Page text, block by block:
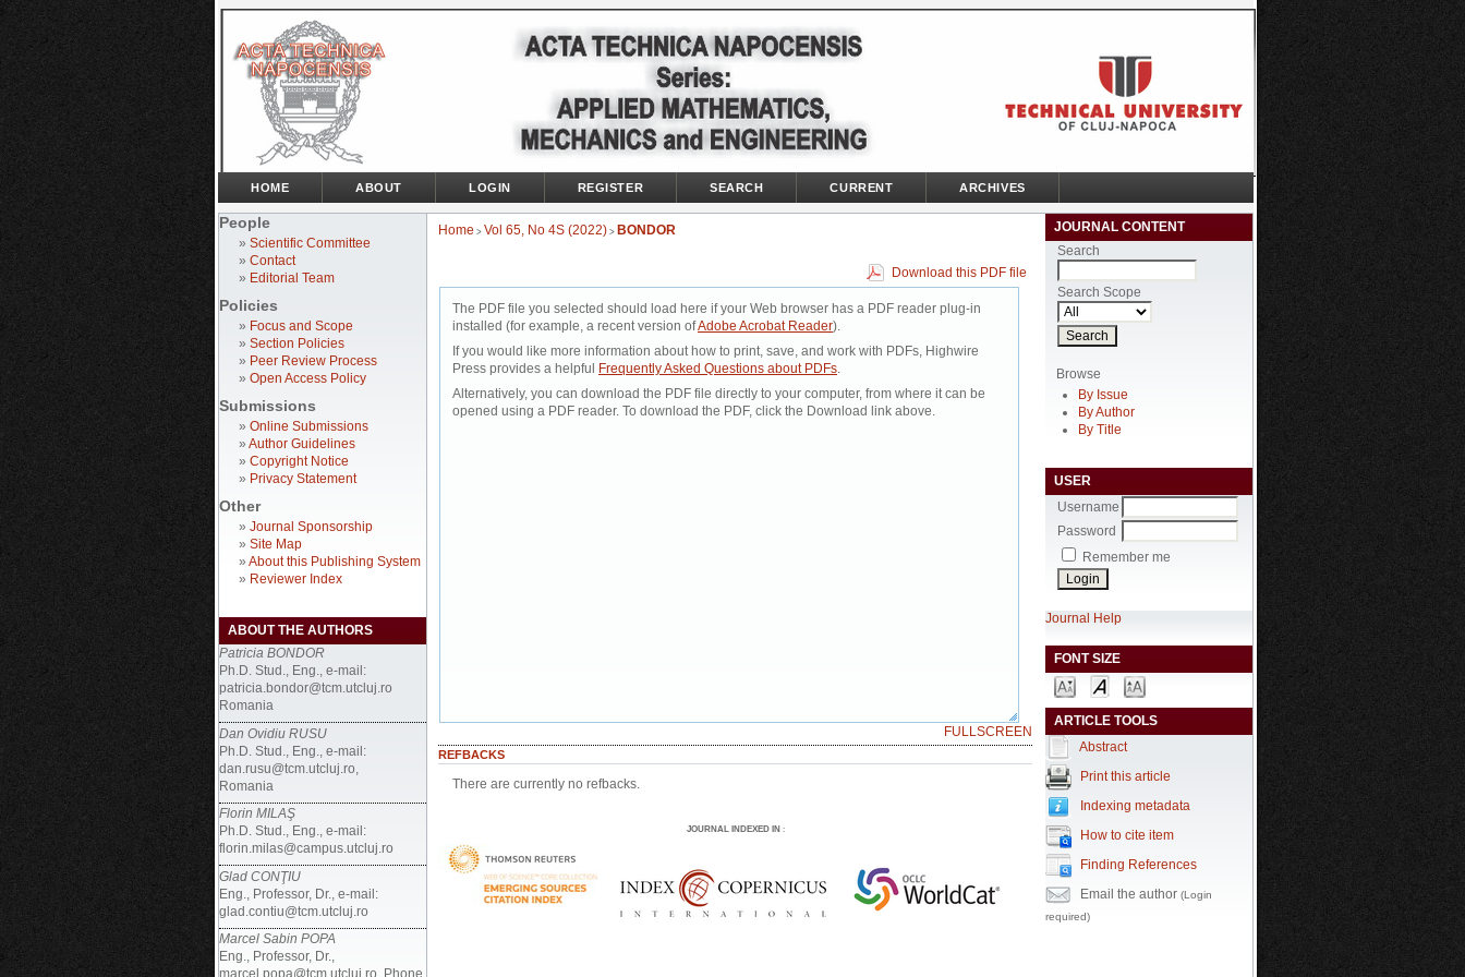
People
» Scientific Committee
» Contact
» Editorial Team
Policies
» Focus and Scope
» Section Policies
» Peer Review Process
» Open Access Policy
Submissions
» Online Submissions
» Author Guidelines
» Copyright Notice
» Privacy Statement
Other
» Journal Sponsorship
» Site Map
» About this Publishing System
» Reviewer Index
ABOUT THE AUTHORS
Patricia BONDOR
Ph.D. Stud., Eng., e-mail:
patricia.bondor@tcm.utcluj.ro
Romania
Dan Ovidiu RUSU
Ph.D. Stud., Eng., e-mail:
dan.rusu@tcm.utcluj.ro,
Romania
Florin MILAŞ
Ph.D. Stud., Eng., e-mail:
florin.milas@campus.utcluj.ro
Glad CONŢIU
Eng., Professor, Dr., e-mail:
glad.contiu@tcm.utcluj.ro
Marcel Sabin POPA
Eng., Professor, Dr.,
marcel.popa@tcm.utcluj.ro, Phone
JOURNAL CONTENT
Search
Search Scope
Browse
By Issue
By Author
By Title
USER
Username
Password
Remember me
Journal Help
FONT SIZE
ARTICLE TOOLS
Abstract
Print this article
Indexing metadata
How to cite item
Finding References
Email the author (Login
required)
HOME ABOUT LOGIN REGISTER SEARCH CURRENT ARCHIVES
Home > Vol 65, No 4S (2022) > BONDOR
Download this PDF file
The PDF file you selected should load here if your Web browser has a PDF reader plug-in
installed (for example, a recent version ofAdobe Acrobat Reader).
If you would like more information about how to print, save, and work with PDFs, Highwire
Press provides a helpful
Frequently Asked Questions about PDFs.
Alternatively, you can download the PDF file directly to your computer, from where it can be
opened using a PDF reader. To download the PDF, click the Download link above.
FULLSCREEN
REFBACKS
There are currently no refbacks.
JOURNAL INDEXED IN: